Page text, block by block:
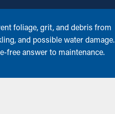
foliage, grit, and debris from
and possible water damage.
free answer to maintenance.